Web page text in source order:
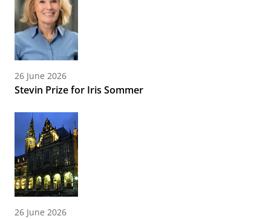
26 June 2026
Stevin Prize for Iris Sommer
26 June 2026